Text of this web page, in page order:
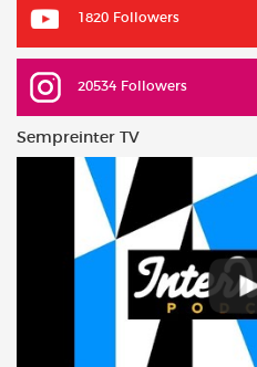
1820 Followers
20534 Followers
Sempreinter TV